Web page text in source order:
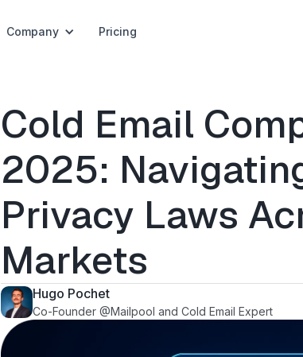
Company Pricing
Cold Email
2025:
Privacy Laws
Markets
Hugo Pochet
Co-Founder @Mailpool and Cold Email Expert